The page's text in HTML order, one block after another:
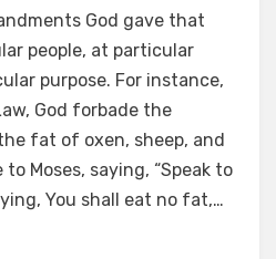
God gave that
people, at particular
purpose. For instance,
God forbade the
fat of oxen, sheep, and
to Moses, saying, “Speak to
You shall eat no fat,…